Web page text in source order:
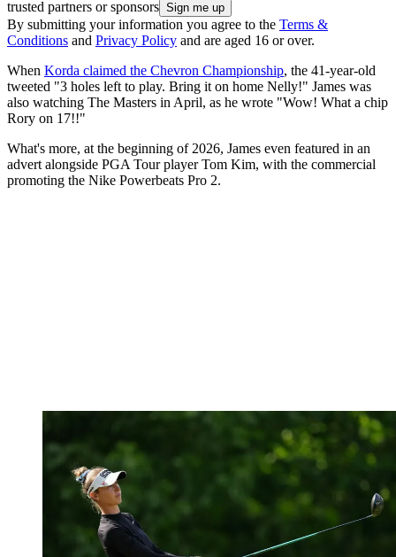
trusted partners or sponsors
By submitting your information you agree to the Terms &
Conditions and Privacy Policy and are aged 16 or over.
When Korda claimed the Chevron Championship, the 41-year-old
tweeted "3 holes left to play. Bring it on home Nelly!" James was
also watching The Masters in April, as he wrote "Wow! What a chip
Rory on 17!!"
What's more, at the beginning of 2026, James even featured in an
advert alongside PGA Tour player Tom Kim, with the commercial
promoting the Nike Powerbeats Pro 2.